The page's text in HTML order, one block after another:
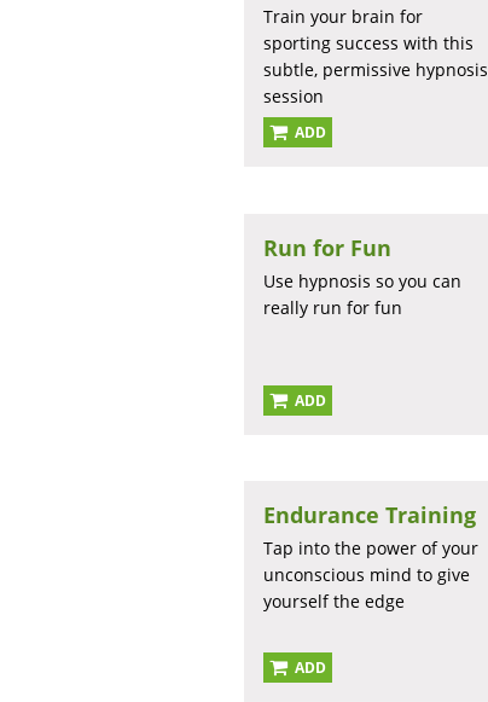
Train your brain for
sporting success with this
subtle, permissive hypnosis
session
ADD
Run for Fun
Use hypnosis so you can
really run for fun
ADD
Endurance Training
Tap into the power of your
unconscious mind to give
yourself the edge
ADD